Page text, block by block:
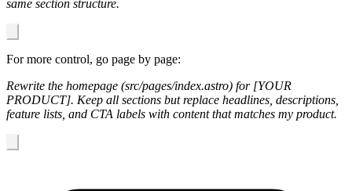
same section structure.
For more control, go page by page:
Rewrite the homepage (src/pages/index.astro) for [YOUR
PRODUCT]. Keep all sections but replace headlines, descriptions,
feature lists, and CTA labels with content that matches my product.